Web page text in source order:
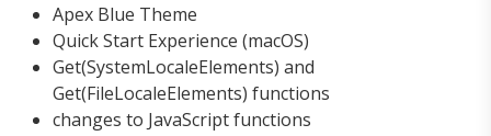
Apex Blue Theme
Quick Start Experience (macOS)
Get(SystemLocaleElements) and
Get(FileLocaleElements) functions
changes to JavaScript functions